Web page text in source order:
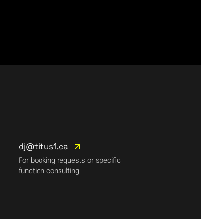
dj@titus1.ca
For booking requests or specific
function consulting.